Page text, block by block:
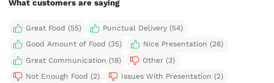
What customers are saying
Great Food (55)
Punctual Delivery (54)
Good Amount of Food (35)
Nice Presentation (26)
Great Communication (18)
Other (3)
Not Enough Food (2)
Issues With Presentation (2)